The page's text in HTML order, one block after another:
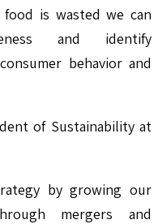
is wasted we can
and identify
behavior and
of Sustainability at
by growing our
mergers and